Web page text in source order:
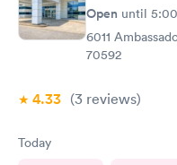
Open until
6011
70592
4.33 (3 reviews)
Today